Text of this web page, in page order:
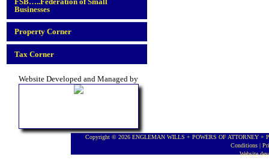
Businesses
Property Corner
Tax Corner
Website Developed and Managed by
Copyright © 2026 ENGLEMAN WILLS + POWERS OF ATTORNEY +
Conditions |
Website